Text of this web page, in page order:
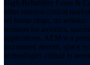
High-Reliability Fuses &
other mission-critical
rel ferrite chips, tin
resistors for avionics,
applications. AEM is a
unmanned aircraft, space
technologies critical to